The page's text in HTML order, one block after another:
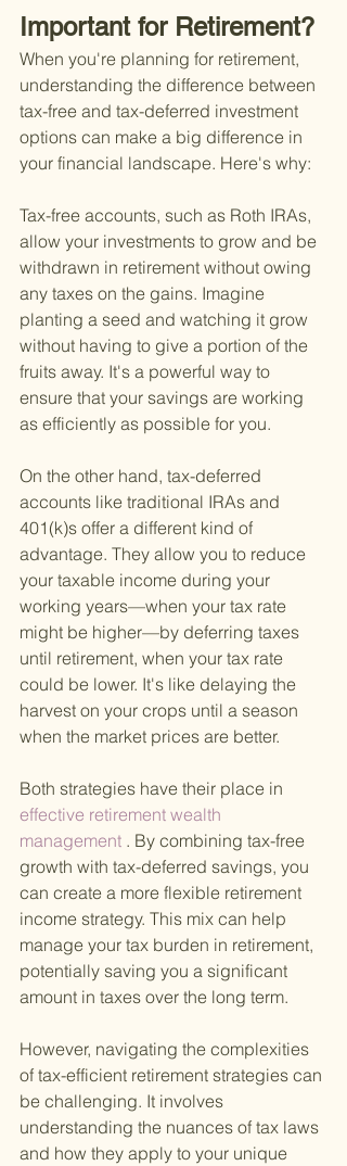
Important for Retirement?
When you're planning for retirement,
understanding the difference between
tax-free and tax-deferred investment
options can make a big difference in
your financial landscape. Here's why:
Tax-free accounts, such as Roth IRAs,
allow your investments to grow and be
withdrawn in retirement without owing
any taxes on the gains. Imagine
planting a seed and watching it grow
without having to give a portion of the
fruits away. It's a powerful way to
ensure that your savings are working
as efficiently as possible for you.
On the other hand, tax-deferred
accounts like traditional IRAs and
401(k)s offer a different kind of
advantage. They allow you to reduce
your taxable income during your
working years—when your tax rate
might be higher—by deferring taxes
until retirement, when your tax rate
could be lower. It's like delaying the
harvest on your crops until a season
when the market prices are better.
Both strategies have their place in
effective retirement wealth
management . By combining tax-free
growth with tax-deferred savings, you
can create a more flexible retirement
income strategy. This mix can help
manage your tax burden in retirement,
potentially saving you a significant
amount in taxes over the long term.
However, navigating the complexities
of tax-efficient retirement strategies can
be challenging. It involves
understanding the nuances of tax laws
and how they apply to your unique